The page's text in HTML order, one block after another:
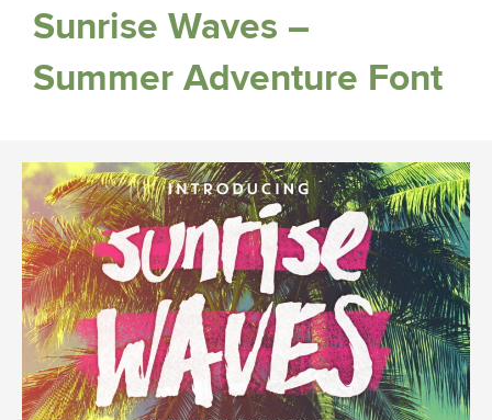
Sunrise Waves –
Summer Adventure Font